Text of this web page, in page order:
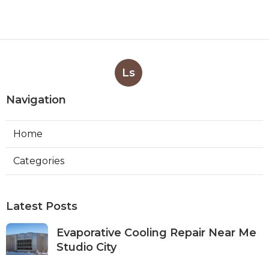
Ls
Navigation
Home
Categories
Latest Posts
Evaporative Cooling Repair Near Me
Studio City